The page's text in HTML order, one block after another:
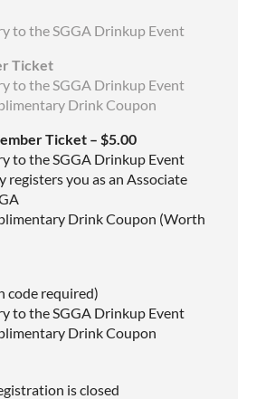
to the SGGA Drinkup Event
Ticket
to the SGGA Drinkup Event
Drink Coupon
Ticket – $5.00
to the SGGA Drinkup Event
registers you as an Associate
Drink Coupon (Worth
code required)
to the SGGA Drinkup Event
Drink Coupon
is closed